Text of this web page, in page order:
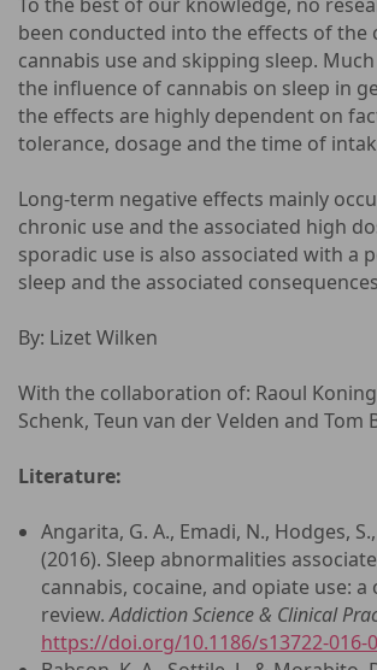
been conducted into the effects of
cannabis use and skipping sleep.
the influence of cannabis on sleep in
the effects are highly dependent on
tolerance, dosage and the time of
Long-term negative effects mainly
chronic use and the associated high
sporadic use is also associated with a
sleep and the associated
By: Lizet Wilken
With the collaboration of: Raoul
Schenk, Teun van der Velden and Tom
Literature:
Angarita, G. A., Emadi, N., Hodges,
(2016). Sleep abnormalities
cannabis, cocaine, and opiate use:
review.Addiction Science & Clinical
https://doi.org/10.1186/s13722-016-